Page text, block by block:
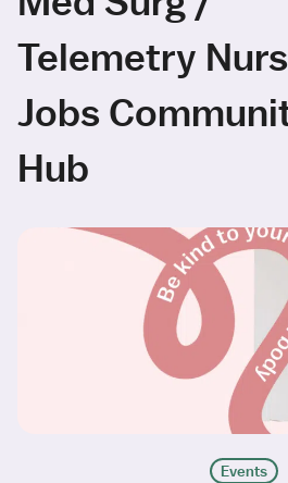
Telemetry
Jobs
Hub
Events